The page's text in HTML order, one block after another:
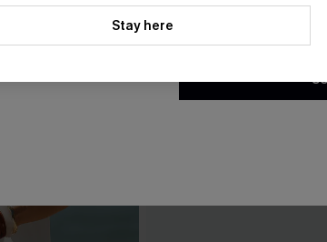
Stay here
By clicking this button,
updates from Cupshe via